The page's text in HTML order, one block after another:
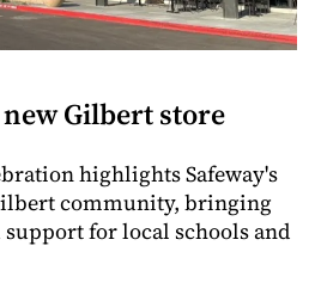
Gilbert store
highlights Safeway's
community, bringing
for local schools and